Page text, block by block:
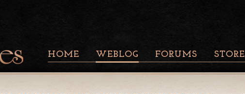
HOME WEBLOG FORUMS STORE